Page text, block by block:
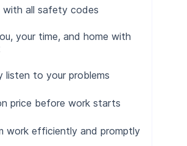
with all safety codes
your time, and home with
listen to your problems
price before work starts
work efficiently and promptly